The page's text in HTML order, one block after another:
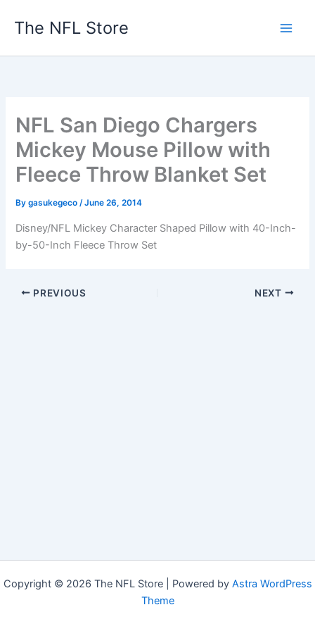
The NFL Store
NFL San Diego Chargers
Mickey Mouse Pillow with
Fleece Throw Blanket Set
Bygasukegeco/June 26, 2014
Disney/NFL Mickey Character Shaped Pillow with 40-Inch-
by-50-Inch Fleece Throw Set
PREVIOUS NEXT
Copyright © 2026 The NFL Store | Powered by Astra WordPress
Theme